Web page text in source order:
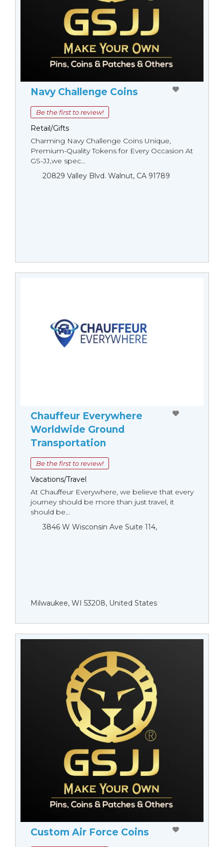
Navy Challenge Coins
Be the first to review!
Retail/Gifts
Charming Navy Challenge Coins Unique,
Premium-Quality Tokens for Every Occasion At
GS-JJ,we spec...
20829 Valley Blvd. Walnut, CA 91789
Chauffeur Everywhere
Worldwide Ground
Transportation
Be the first to review!
Vacations/Travel
At Chauffeur Everywhere, we believe that every
journey should be more than just travel, it
should be...
3846 W Wisconsin Ave Suite 114,
Milwaukee, WI 53208, United States
Custom Air Force Coins